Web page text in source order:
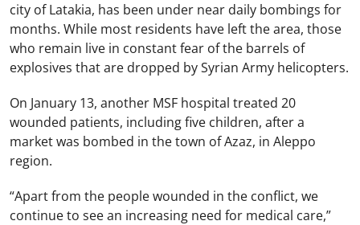
city of Latakia, has been under near daily bombings for
months. While most residents have left the area, those
who remain live in constant fear of the barrels of
explosives that are dropped by Syrian Army helicopters.
On January 13, another MSF hospital treated 20
wounded patients, including five children, after a
market was bombed in the town of Azaz, in Aleppo
region.
“Apart from the people wounded in the conflict, we
continue to see an increasing need for medical care,”